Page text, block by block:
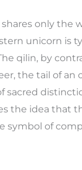
only the
unicorn is
qilin, by
the tail of an
sacred
the idea that
symbol of